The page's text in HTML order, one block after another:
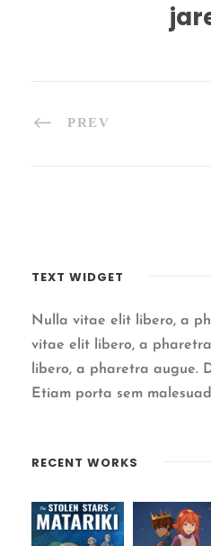
PREV
TEXT WIDGET
Nulla vitae elit libero, a
vitae elit libero, a
libero, a pharetra augue.
Etiam porta sem
RECENT WORKS